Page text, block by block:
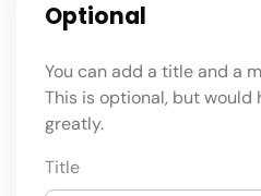
Optional
You can add a title and a
This is optional, but would
greatly.
Title